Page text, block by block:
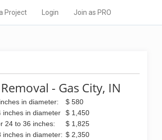
Project Login Join as PRO
- Gas City, IN
in diameter:
$ 580
inches in diameter
$ 1,450
24 to 36 inches:
$ 1,825
inches in diameter: $ 2,350